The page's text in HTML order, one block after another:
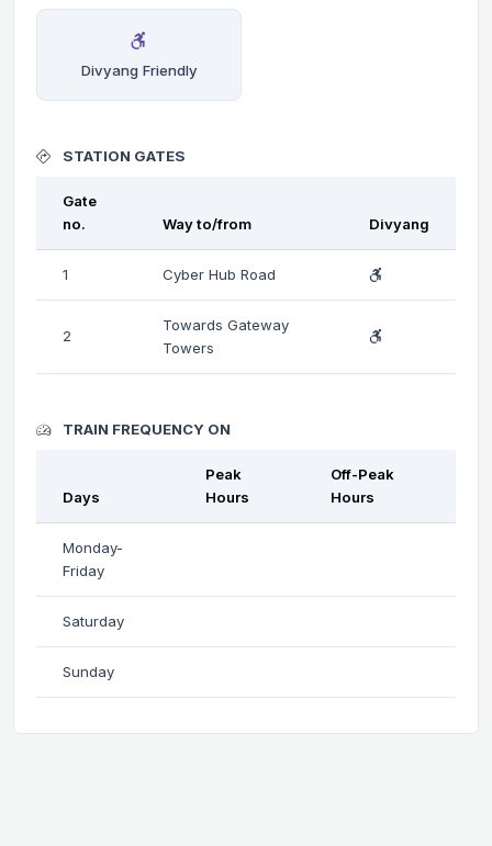
Divyang Friendly
STATION GATES
Gate
no.
Way to/from Divyang
1 Cyber Hub Road
2
Towards Gateway
Towers
TRAIN FREQUENCY ON
Days
Peak
Hours
Off-Peak
Hours
Monday-
Friday
Saturday
Sunday